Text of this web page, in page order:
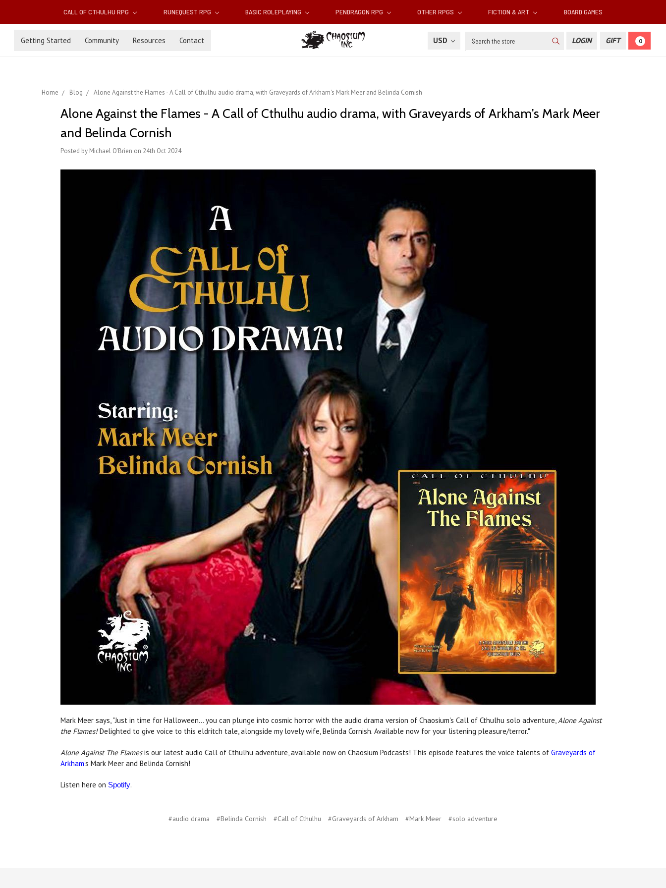
CALL OF CTHULHU RPG RUNEQUEST RPG BASIC ROLEPLAYING PENDRAGON RPG OTHER RPGS FICTION & ART BOARD GAMES
Getting Started Community Resources Contact USD Search LOGIN GIFT 0
Home Blog Alone Against the Flames - A Call of Cthulhu audio drama, with Graveyards of Arkham's Mark Meer and Belinda Cornish
Alone Against the Flames - A Call of Cthulhu audio drama, with Graveyards of Arkham's Mark Meer
and Belinda Cornish
Posted by Michael O'Brien on 24th Oct 2024
Mark Meer says, "Just in time for Halloween… you can plunge into cosmic horror with the audio drama version of Chaosium's Call of Cthulhu solo adventure,Alone Against
the Flames!Delighted to give voice to this eldritch tale, alongside my lovely wife, Belinda Cornish. Available now for your listening pleasure/terror."
Alone Against The Flamesis our latest audio Call of Cthulhu adventure, available now on Chaosium Podcasts! This episode features the voice talents of Graveyards of
Arkham's Mark Meer and Belinda Cornish!
Listen here on Spotify.
#audio drama #Belinda Cornish #Call of Cthulhu #Graveyards of Arkham #Mark Meer #solo adventure